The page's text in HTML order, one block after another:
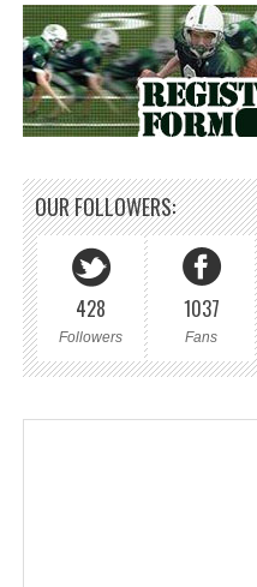
OUR FOLLOWERS:
428
Followers
1037
Fans